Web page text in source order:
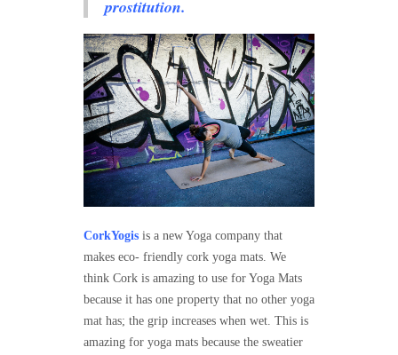
prostitution.
CorkYogis is a new Yoga company that
makes eco- friendly cork yoga mats. We
think Cork is amazing to use for Yoga Mats
because it has one property that no other yoga
mat has; the grip increases when wet. This is
amazing for yoga mats because the sweatier